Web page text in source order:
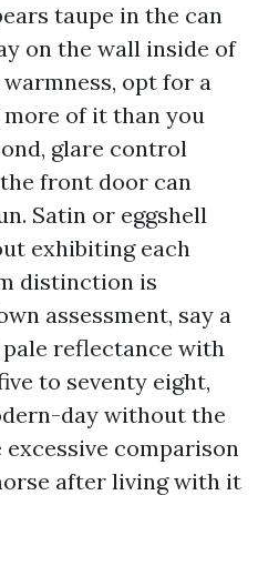
taupe in the can
on the wall inside of
opt for a
of it than you
glare control
front door can
Satin or eggshell
exhibiting each
distinction is
assessment, say a
reflectance with
to seventy eight,
day without the
comparison
after living with it